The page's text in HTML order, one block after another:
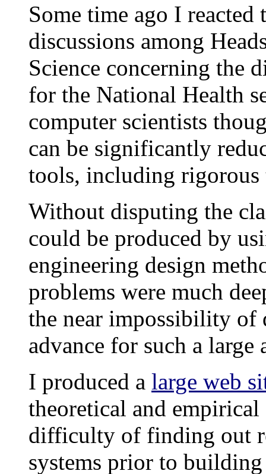
Some time ago I
discussions among
Science concerning the
for the National Health
computer scientists
can be significantly
tools, including rigorous
Without disputing the
could be produced by
engineering design
problems were much
the near impossibility
advance for such a
I produced a large web
theoretical and empirical
difficulty of finding out
systems prior to